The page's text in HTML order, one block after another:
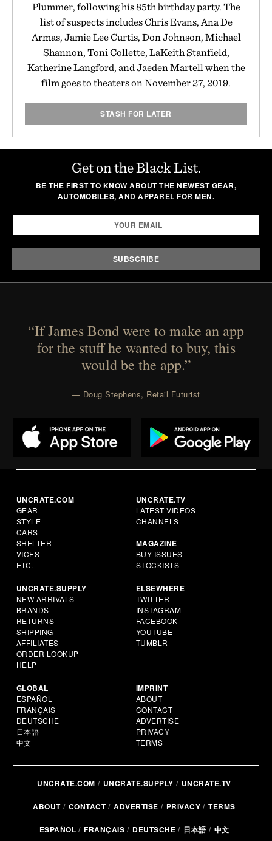
Plummer, following his 85th birthday party. The
list of suspects includes Chris Evans, Ana De
Armas, Jamie Lee Curtis, Don Johnson, Michael
Shannon, Toni Collette, LaKeith Stanfield,
Katherine Langford, and Jaeden Martell when the
film goes to theaters on November 27, 2019.
STASH FOR LATER
Get on the Black List.
BE THE FIRST TO KNOW ABOUT THE NEWEST GEAR,
AUTOMOBILES, AND APPAREL FOR MEN.
“If James Bond were to make an app
for the stuff he wanted to buy, this
would be the app.”
— Doug Stephens, Retail Futurist
UNCRATE.COM
GEAR
STYLE
CARS
SHELTER
VICES
ETC.
UNCRATE.TV
LATEST VIDEOS
CHANNELS
MAGAZINE
BUY ISSUES
STOCKISTS
UNCRATE.SUPPLY
NEW ARRIVALS
BRANDS
RETURNS
SHIPPING
AFFILIATES
ORDER LOOKUP
HELP
ELSEWHERE
TWITTER
INSTAGRAM
FACEBOOK
YOUTUBE
TUMBLR
GLOBAL
ESPAÑOL
FRANÇAIS
DEUTSCHE
日本語
中文
IMPRINT
ABOUT
CONTACT
ADVERTISE
PRIVACY
TERMS
UNCRATE.COM UNCRATE.SUPPLY UNCRATE.TV
ABOUT CONTACT ADVERTISE PRIVACY TERMS
ESPAÑOL FRANÇAIS DEUTSCHE 日本語 中文